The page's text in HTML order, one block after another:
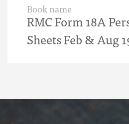
Book name
RMC Form 18A
Sheets Feb & Aug